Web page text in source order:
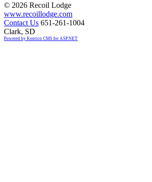
© 2026 Recoil Lodge
www.recoillodge.com
Contact Us 651-261-1004
Clark, SD
Powered by Kentico CMS for ASP.NET